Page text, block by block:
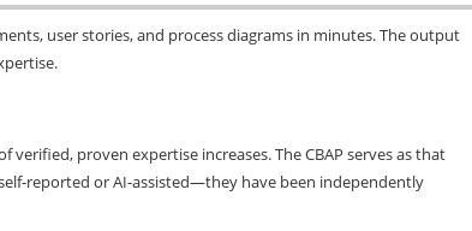
user stories, and process diagrams in minutes. The output
proven expertise increases. The CBAP serves as that
reported or AI-assisted—they have been independently